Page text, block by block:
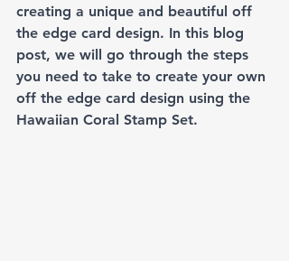
creating a unique and beautiful off
the edge card design. In this blog
post, we will go through the steps
you need to take to create your own
off the edge card design using the
Hawaiian Coral Stamp Set.